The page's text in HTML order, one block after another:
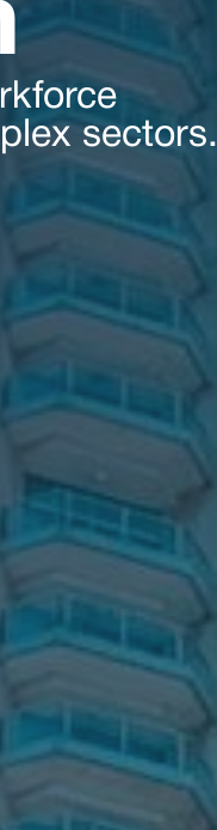
sectors.